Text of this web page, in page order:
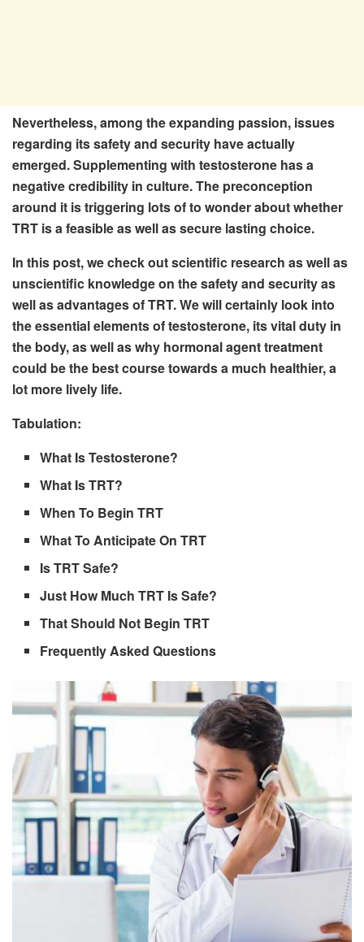
Nevertheless, among the expanding passion, issues
regarding its safety and security have actually
emerged. Supplementing with testosterone has a
negative credibility in culture. The preconception
around it is triggering lots of to wonder about whether
TRT is a feasible as well as secure lasting choice.
In this post, we check out scientific research as well as
unscientific knowledge on the safety and security as
well as advantages of TRT. We will certainly look into
the essential elements of testosterone, its vital duty in
the body, as well as why hormonal agent treatment
could be the best course towards a much healthier, a
lot more lively life.
Tabulation:
What Is Testosterone?
What Is TRT?
When To Begin TRT
What To Anticipate On TRT
Is TRT Safe?
Just How Much TRT Is Safe?
That Should Not Begin TRT
Frequently Asked Questions